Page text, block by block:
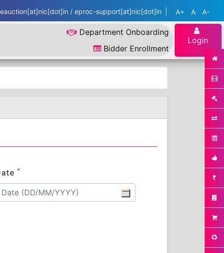
/ eproc-support[at]nic[dot]in A+ A A-
Department Onboarding
Bidder Enrollment
Login
*